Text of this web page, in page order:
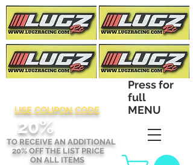
Press for
full
MENU
USE COUPON CODE
20%
TO RECEIVE AN ADDITIONAL
20% OFF THE LIST PRICE
ON ALL ITEMS